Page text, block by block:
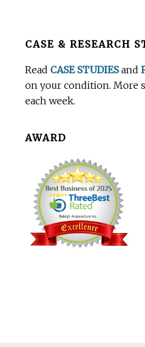
BeforeCASE & RESEARCH
Read CASE STUDIESand
on your condition. More
each week.
AWARD